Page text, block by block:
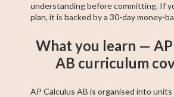
understanding before committing. If
plan, it is backed by a 30-day money-
What you learn —
AB curriculum
AP Calculus AB is organised into